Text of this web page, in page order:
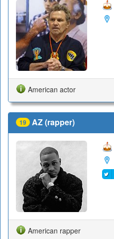
American actor
19 AZ (rapper)
American rapper